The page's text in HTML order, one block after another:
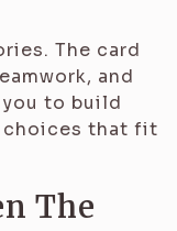
The card
and
to build
choices that fit
The